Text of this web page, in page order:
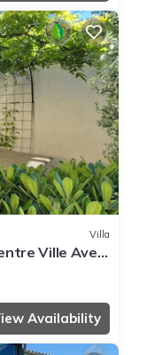
Villa
Ville Avec
Availability